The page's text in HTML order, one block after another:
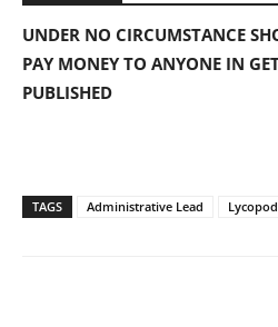
UNDER NO CIRCUMSTANCE
PAY MONEY TO ANYONE IN
PUBLISHED
TAGS Administrative Lead